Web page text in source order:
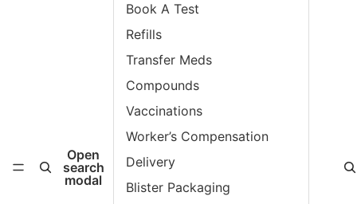
Open
search
modal
Book A Test
Refills
Transfer Meds
Compounds
Vaccinations
Worker’s Compensation
Delivery
Blister Packaging